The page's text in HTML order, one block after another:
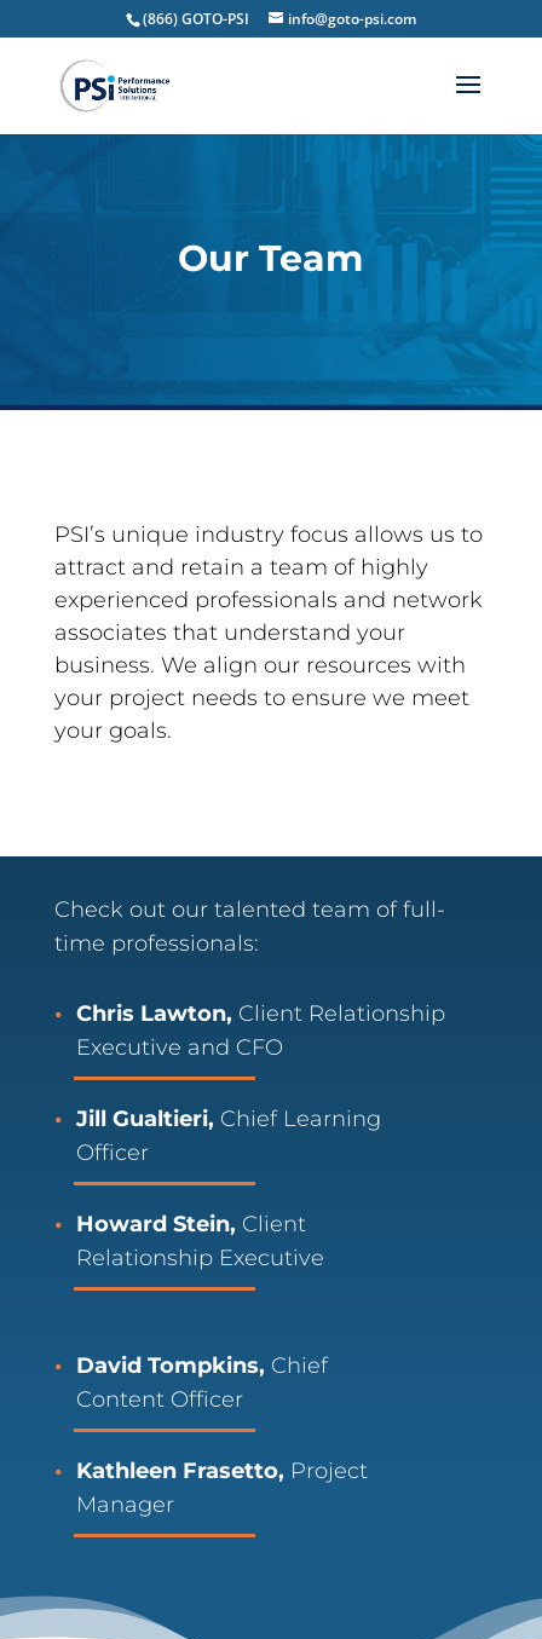
(866) GOTO-PSI info@goto-psi.com
Our Team
PSI’s unique industry focus allows us to
attract and retain a team of highly
experienced professionals and network
associates that understand your
business. We align our resources with
your project needs to ensure we meet
your goals.
Check out our talented team of full-
time professionals:
Chris Lawton, Client Relationship
Executive and CFO
Jill Gualtieri, Chief Learning
Officer
Howard Stein, Client
Relationship Executive
David Tompkins, Chief
Content Officer
Kathleen Frasetto, Project
Manager